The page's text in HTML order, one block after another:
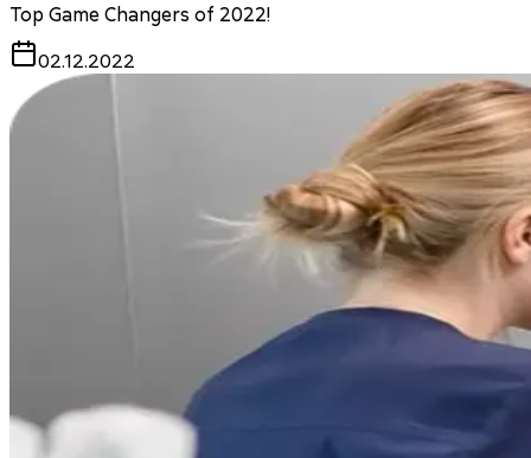
Top Game Changers of 2022!
02.12.2022